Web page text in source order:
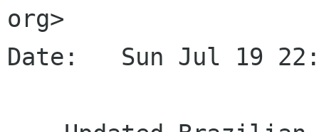
org>
Date:   Sun Jul 19